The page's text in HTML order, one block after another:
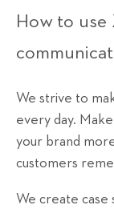
How to use
We strive to
every day.
your brand
customers
We create case